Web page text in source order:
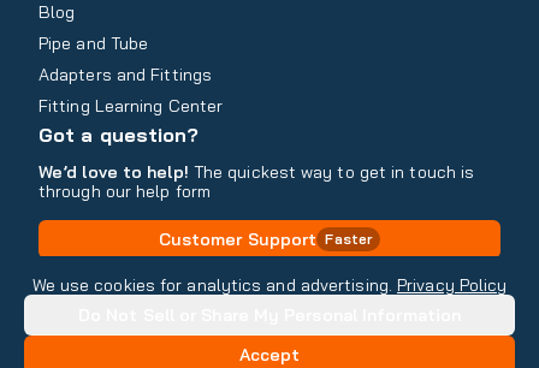
We use cookies for analytics and advertising. Privacy Policy
Accept
Blog
Pipe and Tube
Adapters and Fittings
Fitting Learning Center
Got a question?
We’d love to help! The quickest way to get in touch is
through our help form
Customer Support Faster
Contact Information
Do Not Sell or Share My Personal Information